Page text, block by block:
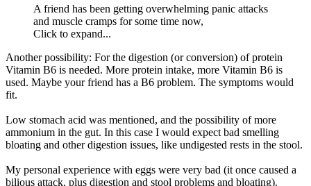
A friend has been getting overwhelming panic attacks
and muscle cramps for some time now,
Click to expand...
Another possibility: For the digestion (or conversion) of protein
Vitamin B6 is needed. More protein intake, more Vitamin B6 is
used. Maybe your friend has a B6 problem. The symptoms would
fit.
Low stomach acid was mentioned, and the possibility of more
ammonium in the gut. In this case I would expect bad smelling
bloating and other digestion issues, like undigested rests in the stool.
My personal experience with eggs were very bad (it once caused a
bilious attack, plus digestion and stool problems and bloating).